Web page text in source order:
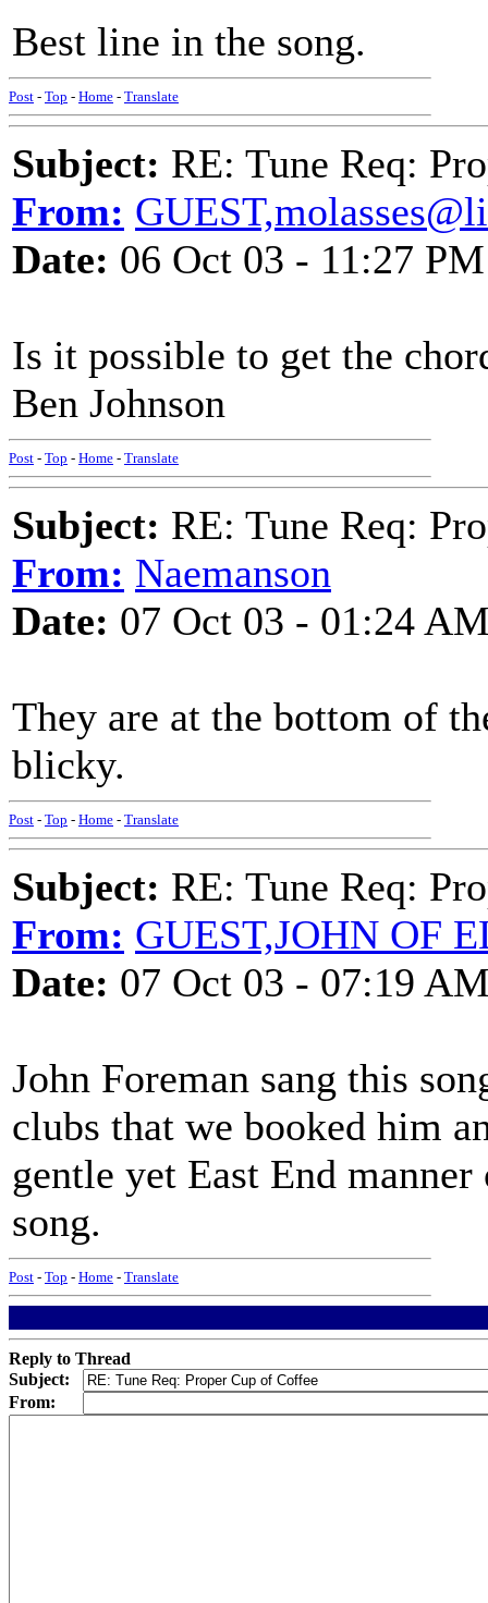
Best line in the song.
Post - Top - Home - Translate
Subject: RE: Tune Req:
From:
Date: 06 Oct 03 - 11:27 PM
Is it possible to get the
Ben Johnson
Post - Top - Home - Translate
Subject: RE: Tune Req:
From: Naemanson
Date: 07 Oct 03 - 01:24
They are at the bottom of
blicky.
Post - Top - Home - Translate
Subject: RE: Tune Req:
From: GUEST,JOHN OF
Date: 07 Oct 03 - 07:19
John Foreman sang this
clubs that we booked him
gentle yet East End
song.
Post - Top - Home - Translate
Reply to Thread
Subject:
From: